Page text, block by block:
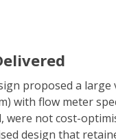
proposed a large
with flow meter
were not cost-
design that